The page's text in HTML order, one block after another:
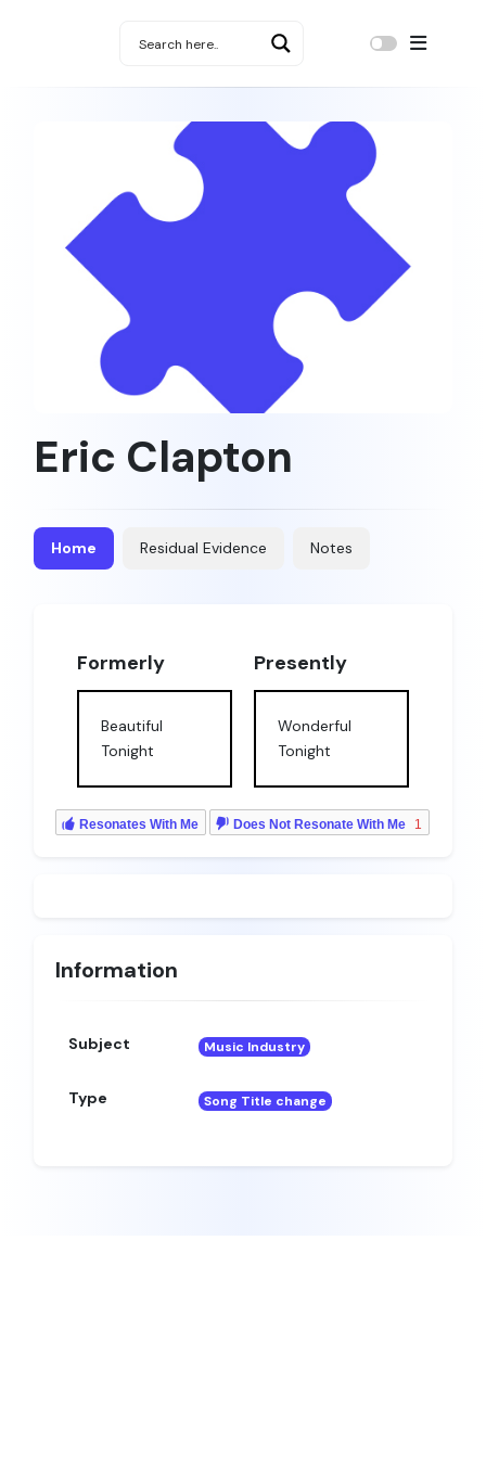
Eric Clapton
Home Residual Evidence Notes
Formerly
Beautiful
Tonight
Presently
Wonderful
Tonight
Resonates With Me Does Not Resonate With Me 1
Information
Subject Music Industry
Type Song Title change